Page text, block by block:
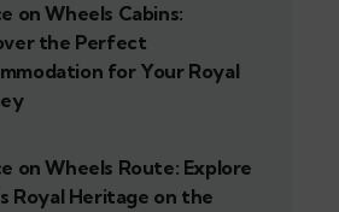
on Wheels Cabins:
the Perfect
for Your Royal
on Wheels Route: Explore
Royal Heritage on the